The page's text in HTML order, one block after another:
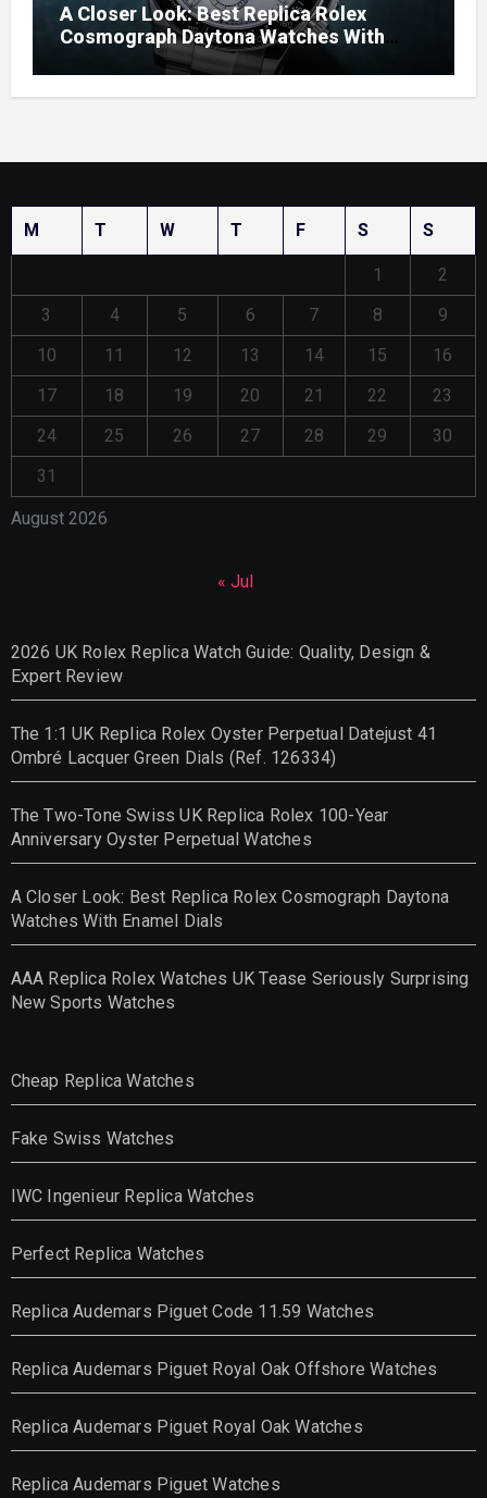
A Closer Look: Best Replica Rolex
Cosmograph Daytona Watches With
Enamel Dials
August 2026
M T W T F S S
1
2
3
4 5 6 7 8
9
10
11 12 13 14 15
16
17
18 19 20 21 22
23
24
25 26 27 28 29
30
31
« Jul
2026 UK Rolex Replica Watch Guide: Quality, Design &
Expert Review
The 1:1 UK Replica Rolex Oyster Perpetual Datejust 41
Ombré Lacquer Green Dials (Ref. 126334)
The Two-Tone Swiss UK Replica Rolex 100-Year
Anniversary Oyster Perpetual Watches
A Closer Look: Best Replica Rolex Cosmograph Daytona
Watches With Enamel Dials
AAA Replica Rolex Watches UK Tease Seriously Surprising
New Sports Watches
Cheap Replica Watches
Fake Swiss Watches
IWC Ingenieur Replica Watches
Perfect Replica Watches
Replica Audemars Piguet Code 11.59 Watches
Replica Audemars Piguet Royal Oak Offshore Watches
Replica Audemars Piguet Royal Oak Watches
Replica Audemars Piguet Watches